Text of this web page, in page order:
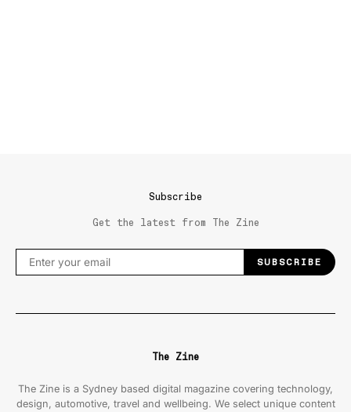
Subscribe
Get the latest from The Zine
SUBSCRIBE
The Zine
The Zine is a Sydney based digital magazine covering technology,
design, automotive, travel and wellbeing. We select unique content